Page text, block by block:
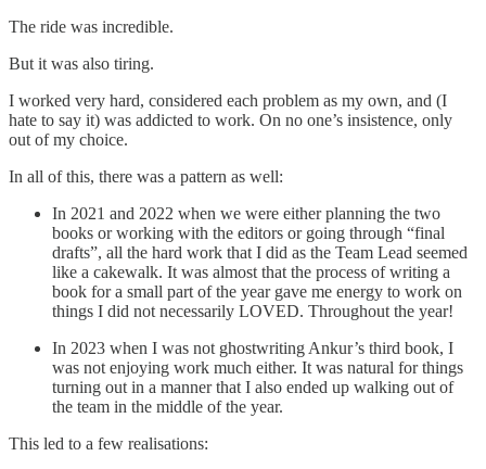
The ride was incredible.
But it was also tiring.
I worked very hard, considered each problem as my own, and (I
hate to say it) was addicted to work. On no one’s insistence, only
out of my choice.
In all of this, there was a pattern as well:
In 2021 and 2022 when we were either planning the two
books or working with the editors or going through “final
drafts”, all the hard work that I did as the Team Lead seemed
like a cakewalk. It was almost that the process of writing a
book for a small part of the year gave me energy to work on
things I did not necessarily LOVED. Throughout the year!
In 2023 when I was not ghostwriting Ankur’s third book, I
was not enjoying work much either. It was natural for things
turning out in a manner that I also ended up walking out of
the team in the middle of the year.
This led to a few realisations: